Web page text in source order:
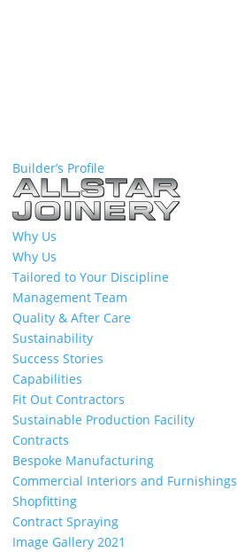
Builder’s Profile
Why Us
Why Us
Tailored to Your Discipline
Management Team
Quality & After Care
Sustainability
Success Stories
Capabilities
Fit Out Contractors
Sustainable Production Facility
Contracts
Bespoke Manufacturing
Commercial Interiors and Furnishings
Shopfitting
Contract Spraying
Image Gallery 2021